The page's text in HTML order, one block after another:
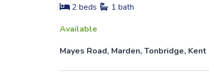
2 beds
1 bath
Available
Mayes Road, Marden, Tonbridge, Kent